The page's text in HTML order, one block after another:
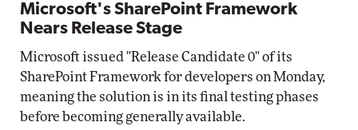
Microsoft's SharePoint Framework
Nears Release Stage
Microsoft issued "Release Candidate 0" of its
SharePoint Framework for developers on Monday,
meaning the solution is in its final testing phases
before becoming generally available.